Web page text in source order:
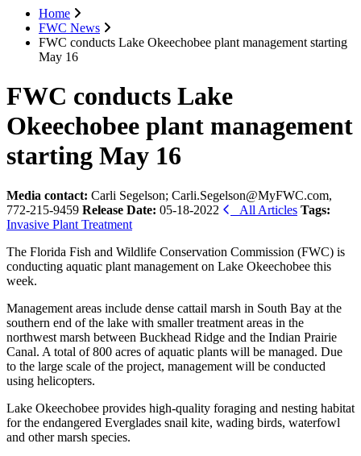
Home
FWC News
FWC conducts Lake Okeechobee plant management starting
May 16
FWC conducts Lake
Okeechobee plant management
starting May 16
Media contact: Carli Segelson; Carli.Segelson@MyFWC.com,
772-215-9459 Release Date: 05-18-2022 All Articles Tags:
Invasive Plant Treatment
The Florida Fish and Wildlife Conservation Commission (FWC) is
conducting aquatic plant management on Lake Okeechobee this
week.
Management areas include dense cattail marsh in South Bay at the
southern end of the lake with smaller treatment areas in the
northwest marsh between Buckhead Ridge and the Indian Prairie
Canal. A total of 800 acres of aquatic plants will be managed. Due
to the large scale of the project, management will be conducted
using helicopters.
Lake Okeechobee provides high-quality foraging and nesting habitat
for the endangered Everglades snail kite, wading birds, waterfowl
and other marsh species.